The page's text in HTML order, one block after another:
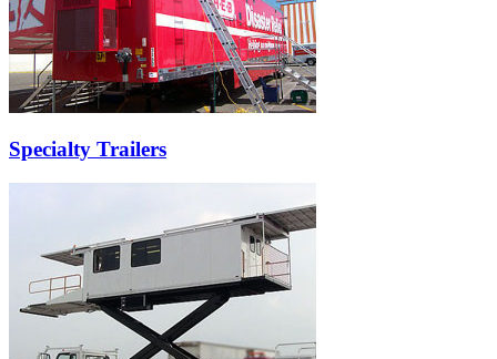
Specialty Trailers